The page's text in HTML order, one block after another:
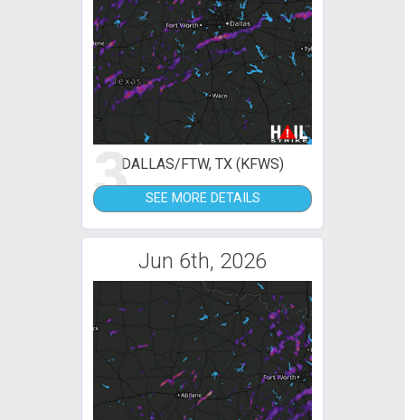
3DALLAS/FTW, TX (KFWS)
SEE MORE DETAILS
Jun 6th, 2026